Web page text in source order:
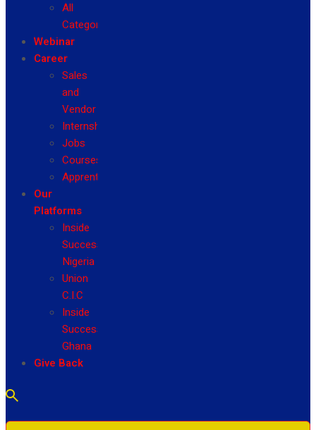
All
Categories
Webinar
Career
Sales
and
Vendor
Internship
Jobs
Courses
Apprenticeship
Our
Platforms
Inside
Success
Nigeria
Union
C.I.C
Inside
Success
Ghana
Give Back